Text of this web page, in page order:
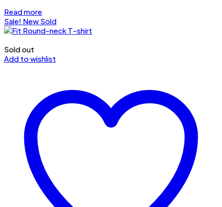
Read more
Sale! New Sold
Sold out
Add to wishlist